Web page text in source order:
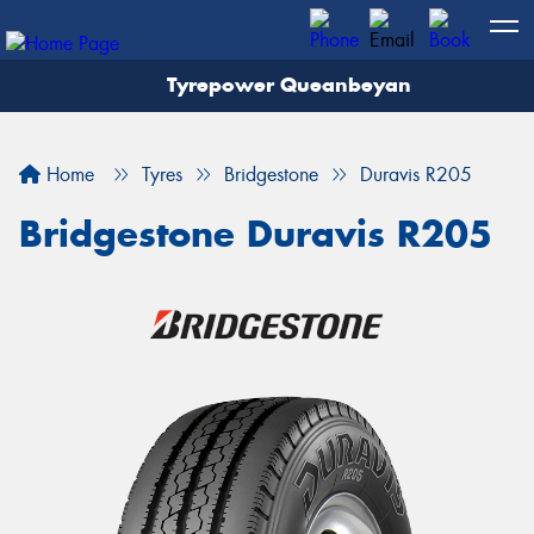
Tyrepower Queanbeyan
Home Tyres Bridgestone Duravis R205
Bridgestone Duravis R205
Let us know what you need, and our team will
Your details